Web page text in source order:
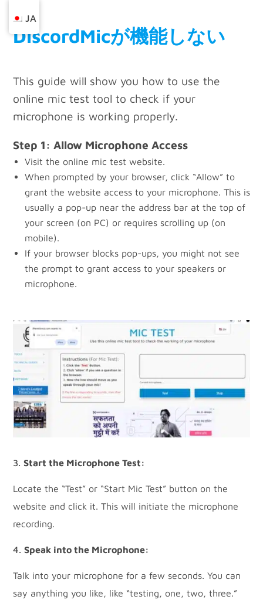
DiscordMicが機能しない
This guide will show you how to use the
online mic test tool to check if your
microphone is working properly.
Step 1: Allow Microphone Access
Visit the online mic test website.
When prompted by your browser, click “Allow” to
grant the website access to your microphone. This is
usually a pop-up near the address bar at the top of
your screen (on PC) or requires scrolling up (on
mobile).
If your browser blocks pop-ups, you might not see
the prompt to grant access to your speakers or
microphone.
Start the Microphone Test:
Locate the “Test” or “Start Mic Test” button on the
website and click it. This will initiate the microphone
recording.
Speak into the Microphone:
Talk into your microphone for a few seconds. You can
say anything you like, like “testing, one, two, three.”
JA